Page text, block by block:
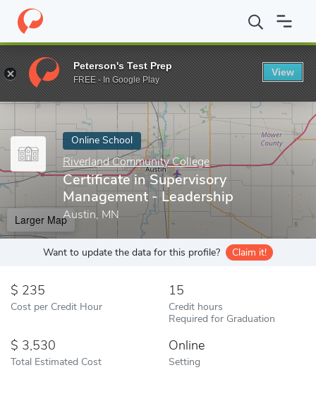
Home Online Schools Riverland Community College
Enter a keyword
Online School
Riverland Community College
Certificate in Supervisory
Management - Leadership
Austin, MN
Larger Map
Want to update the data for this profile? Claim it!
235
Cost per Credit Hour
15
Credit hours
Required for Graduation
3,530
Total Estimated Cost
Online
Setting
Peterson's Test Prep
FREE - In Google Play
View